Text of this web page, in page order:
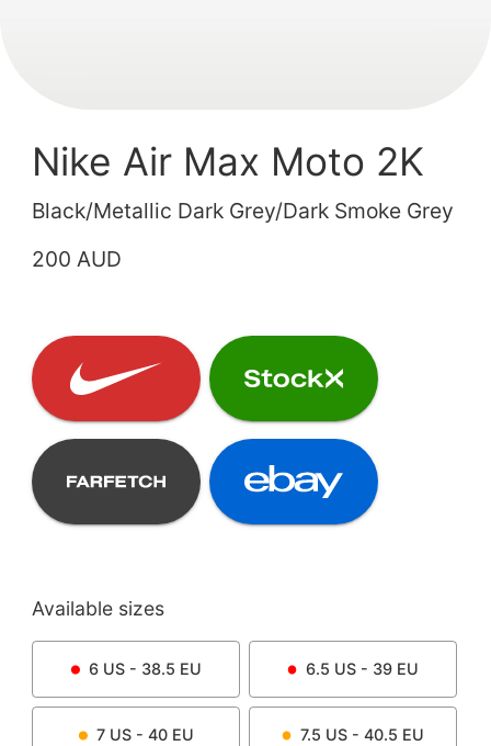
Nike Air Max Moto 2K
Black/Metallic Dark Grey/Dark Smoke Grey
200 AUD
Available sizes
6 US - 38.5 EU 6.5 US - 39 EU
7 US - 40 EU 7.5 US - 40.5 EU